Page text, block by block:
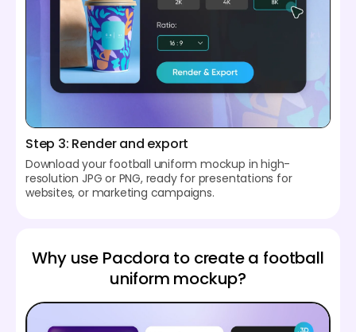
Step 3: Render and export
Download your football uniform mockup in high-
resolution JPG or PNG, ready for presentations for
websites, or marketing campaigns.
Why use Pacdora to create a football
uniform mockup?